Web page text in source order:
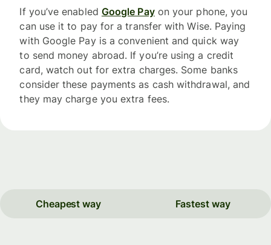
If you’ve enabled Google Payon your phone, you
can use it to pay for a transfer with Wise. Paying
with Google Pay is a convenient and quick way
to send money abroad. If you’re using a credit
card, watch out for extra charges. Some banks
consider these payments as cash withdrawal, and
they may charge you extra fees.
Cheapest way Fastest way